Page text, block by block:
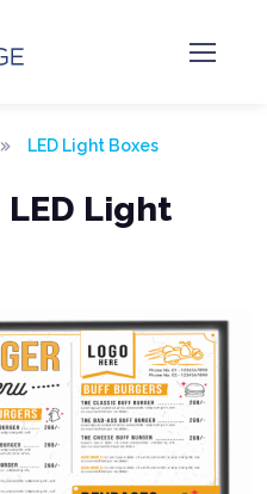
LED Light Boxes
LED Light